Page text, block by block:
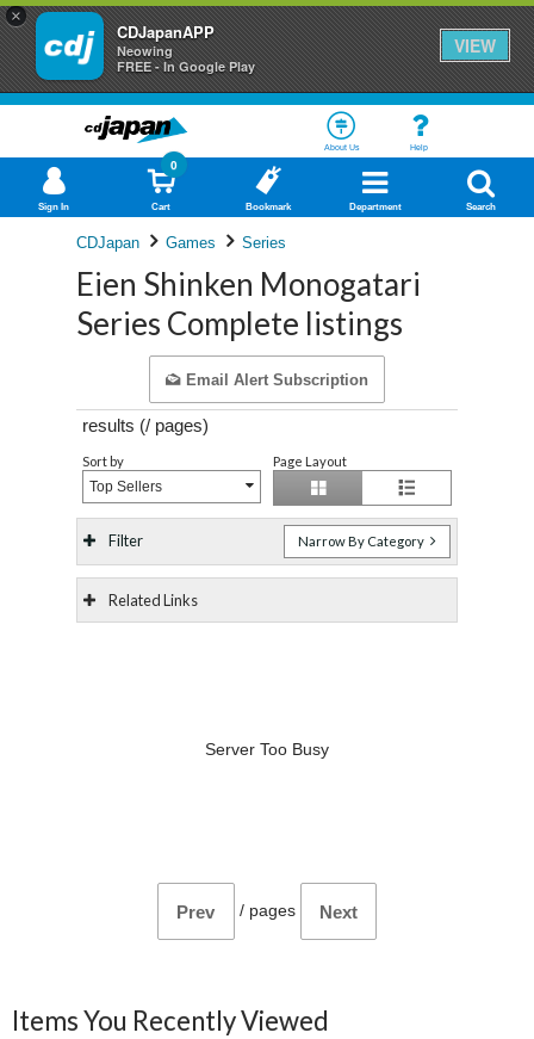
×
CDJapanAPP
Neowing
FREE - In Google Play
VIEW
About Us Help
Sign In Cart
0
Bookmark Department Search
CDJapan Games Series
Eien Shinken Monogatari
Series Complete listings
Email Alert Subscription
results (/ pages)
Sort by
Top Sellers
Page Layout
Filter Narrow By Category
Related Links
Server Too Busy
Prev / pages Next
Items You Recently Viewed